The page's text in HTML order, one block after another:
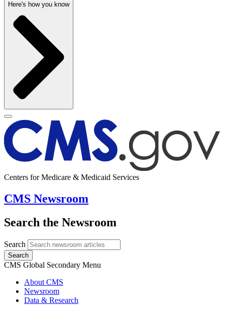
Here's how you know
Centers for Medicare & Medicaid Services
CMS Newsroom
Search the Newsroom
Search
Search
CMS Global Secondary Menu
About CMS
Newsroom
Data & Research